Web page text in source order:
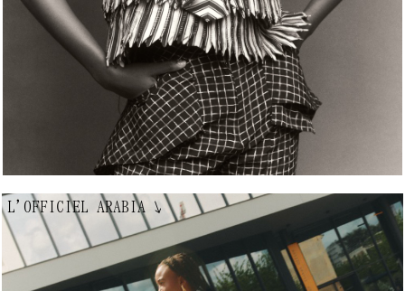
L'OFFICIEL ARABIA ↘